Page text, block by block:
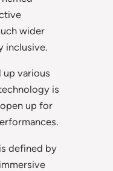
wider
inclusive.
up various
is
up for
defined by